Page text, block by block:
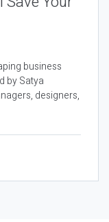
business
by Satya
designers,